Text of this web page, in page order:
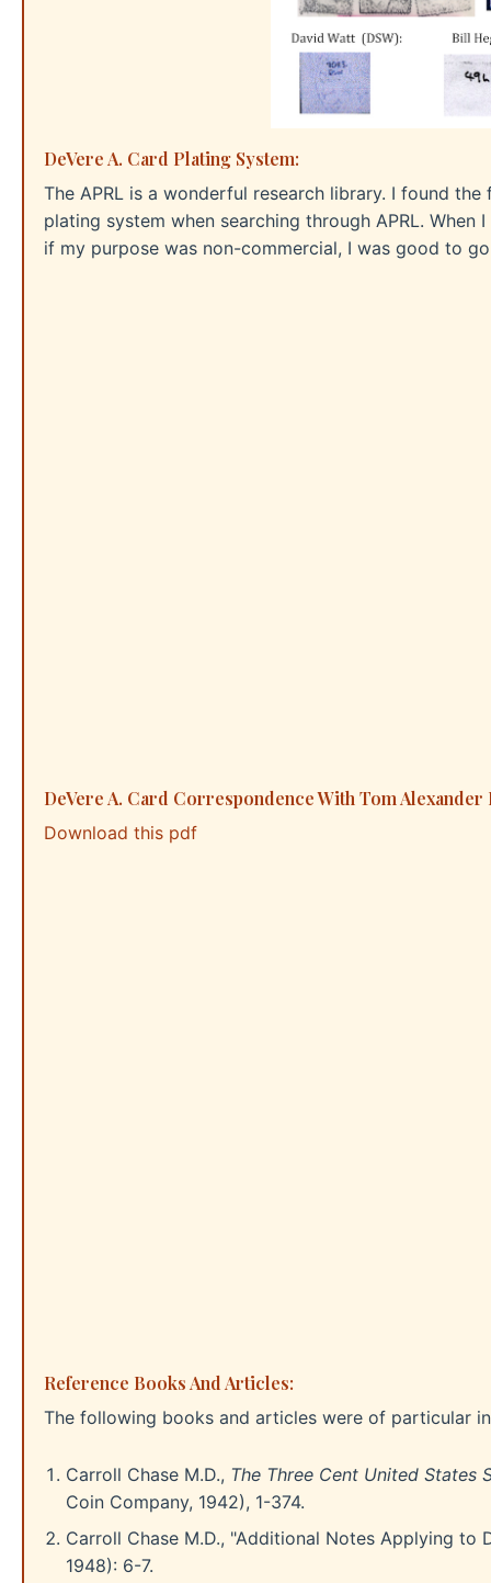
DeVere A. Card Plating System:
The APRL is a wonderful research library. I found
plating system when searching through APRL.
if my purpose was non-commercial, I was good to
DeVere A. Card Correspondence With Tom Alexander
Download this pdf
Reference Books And Articles:
The following books and articles were of particular
Carroll Chase M.D., The Three Cent United States
Coin Company, 1942), 1-374.
Carroll Chase M.D., "Additional Notes Applying to
1948): 6-7.